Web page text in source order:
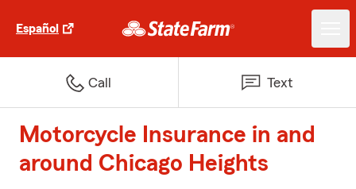
Español
Call Text
Motorcycle Insurance in and
around Chicago Heights